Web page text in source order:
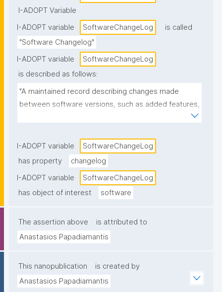
I-ADOPT Variable
I-ADOPT variable
SoftwareChangeLog
is called
"Software Changelog"
I-ADOPT variable
SoftwareChangeLog
is described as follows:
"A maintained record describing changes made
between software versions, such as added features,
I-ADOPT variable
SoftwareChangeLog
has property
changelog
I-ADOPT variable
SoftwareChangeLog
has object of interest
software
The assertion above
is attributed to
Anastasios Papadiamantis
This nanopublication
is created by
Anastasios Papadiamantis